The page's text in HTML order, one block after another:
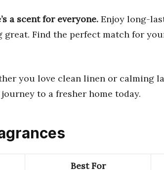
a scent for everyone. Enjoy long-
great. Find the perfect match for
you love clean linen or calming
to a fresher home today.
Best For